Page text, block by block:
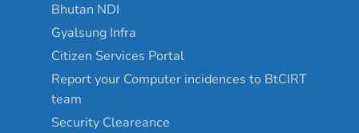
Bhutan NDI
Gyalsung Infra
Citizen Services Portal
Report your Computer incidences to BtCIRT
team
Security Cleareance